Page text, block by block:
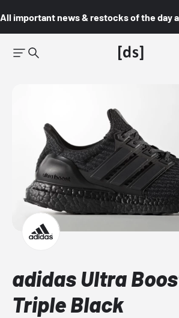
All important news & restocks of the day
adidas Ultra
Triple Black